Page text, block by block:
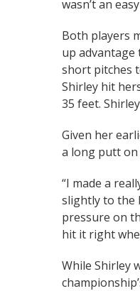
wasn’t an
Both players
up advantage
short pitches
Shirley hit
35 feet.
Given her
a long putt on
“I made a
slightly to the
pressure on
hit it right
While Shirley